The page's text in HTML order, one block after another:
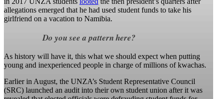
allegations emerged that he had used student funds to take his
girlfriend on a vacation to Namibia.
Do you see a pattern here?
As history will have it, this what we should expect when putting
young and inexperienced people in charge of millions of kwachas.
Earlier in August, the UNZA’s Student Representative Council
(SRC) launched an audit into their own student union after it was